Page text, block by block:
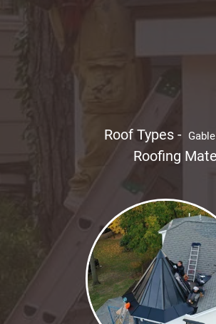
Roof Types -
Roofing